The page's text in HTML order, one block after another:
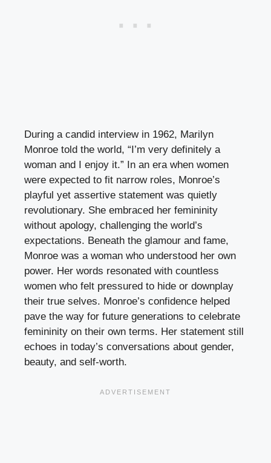
During a candid interview in 1962, Marilyn
Monroe told the world, “I’m very definitely a
woman and I enjoy it.” In an era when women
were expected to fit narrow roles, Monroe’s
playful yet assertive statement was quietly
revolutionary. She embraced her femininity
without apology, challenging the world’s
expectations. Beneath the glamour and fame,
Monroe was a woman who understood her own
power. Her words resonated with countless
women who felt pressured to hide or downplay
their true selves. Monroe’s confidence helped
pave the way for future generations to celebrate
femininity on their own terms. Her statement still
echoes in today’s conversations about gender,
beauty, and self-worth.